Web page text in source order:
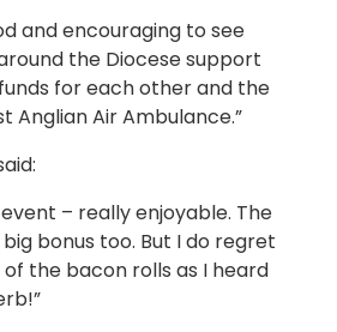
and encouraging to see
the Diocese support
for each other and the
Anglian Air Ambulance.”
– really enjoyable. The
bonus too. But I do regret
the bacon rolls as I heard